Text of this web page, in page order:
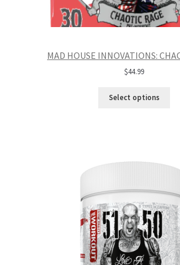
MAD HOUSE INNOVATIONS:
$44.99
Select options